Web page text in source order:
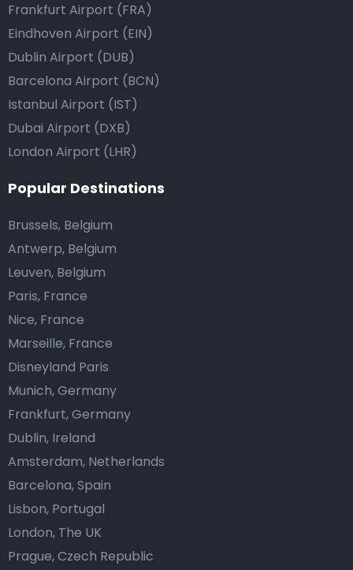
Frankfurt Airport (FRA)
Eindhoven Airport (EIN)
Dublin Airport (DUB)
Barcelona Airport (BCN)
Istanbul Airport (IST)
Dubai Airport (DXB)
London Airport (LHR)
Popular Destinations
Brussels, Belgium
Antwerp, Belgium
Leuven, Belgium
Paris, France
Nice, France
Marseille, France
Disneyland Paris
Munich, Germany
Frankfurt, Germany
Dublin, Ireland
Amsterdam, Netherlands
Barcelona, Spain
Lisbon, Portugal
London, The UK
Prague, Czech Republic